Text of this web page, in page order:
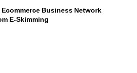
Business Network
E-Skimming